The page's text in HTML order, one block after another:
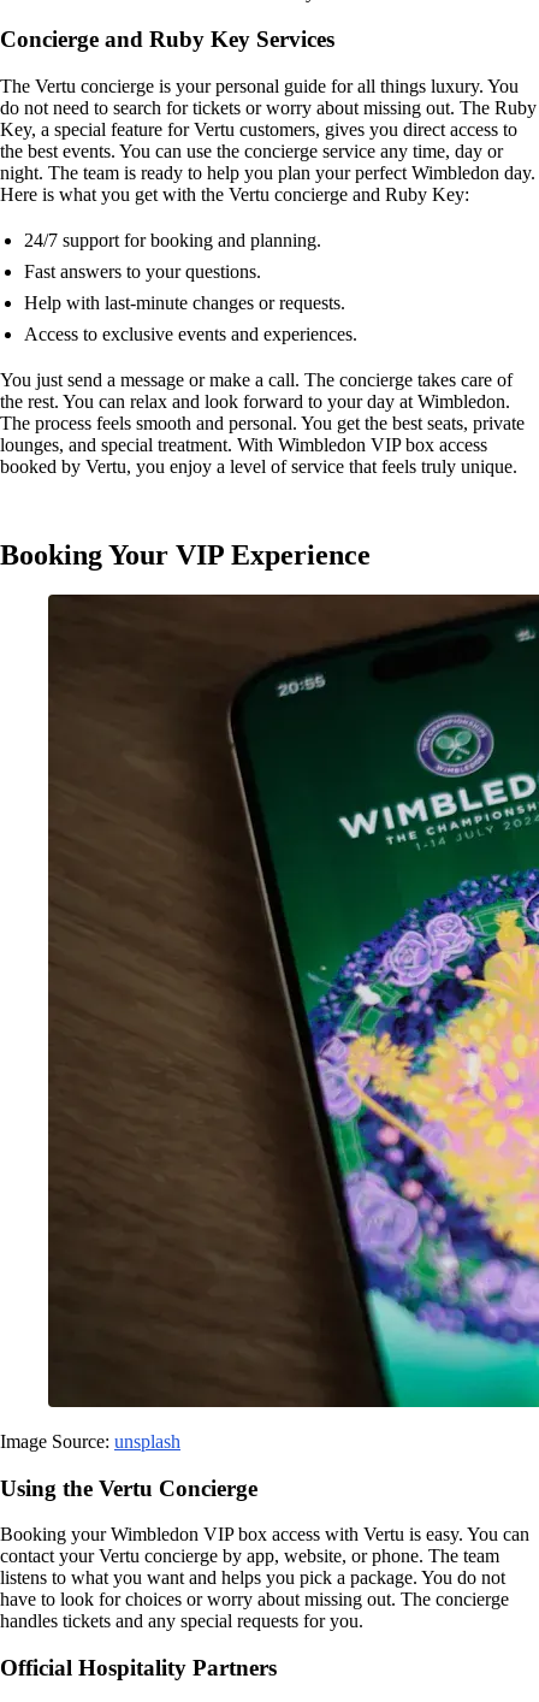
Concierge and Ruby Key Services
The Vertu concierge is your personal guide for all things luxury. You
do not need to search for tickets or worry about missing out. The Ruby
Key, a special feature for Vertu customers, gives you direct access to
the best events. You can use the concierge service any time, day or
night. The team is ready to help you plan your perfect Wimbledon day.
Here is what you get with the Vertu concierge and Ruby Key:
24/7 support for booking and planning.
Fast answers to your questions.
Help with last-minute changes or requests.
Access to exclusive events and experiences.
You just send a message or make a call. The concierge takes care of
the rest. You can relax and look forward to your day at Wimbledon.
The process feels smooth and personal. You get the best seats, private
lounges, and special treatment. With Wimbledon VIP box access
booked by Vertu, you enjoy a level of service that feels truly unique.
Booking Your VIP Experience
Image Source: unsplash
Using the Vertu Concierge
Booking your Wimbledon VIP box access with Vertu is easy. You can
contact your Vertu concierge by app, website, or phone. The team
listens to what you want and helps you pick a package. You do not
have to look for choices or worry about missing out. The concierge
handles tickets and any special requests for you.
Official Hospitality Partners